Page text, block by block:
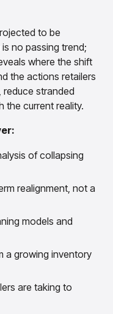
insights
with TestSmart
AttributeSmart
using enterprise-
and govern AI
deliver precise
to be
no passing trend;
where the shift
the actions retailers
stranded
the current reality.
of collapsing
realignment, not a
models and
a growing inventory
are taking to